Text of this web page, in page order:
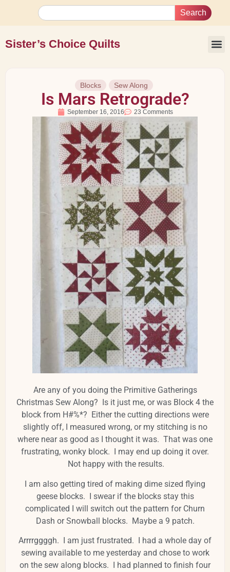
Search
Sister’s Choice Quilts
Blocks Sew Along
Is Mars Retrograde?
September 16, 2016 23 Comments
Are any of you doing the Primitive Gatherings
Christmas Sew Along? Is it just me, or was Block 4 the
block from H#%*? Either the cutting directions were
slightly off, I measured wrong, or my stitching is no
where near as good as I thought it was. That was one
frustrating, wonky block. I may end up doing it over.
Not happy with the results.
I am also getting tired of making dime sized flying
geese blocks. I swear if the blocks stay this
complicated I will switch out the pattern for Churn
Dash or Snowball blocks. Maybe a 9 patch.
Arrrrggggh. I am just frustrated. I had a whole day of
sewing available to me yesterday and chose to work
on the sew along blocks. I had planned to finish four